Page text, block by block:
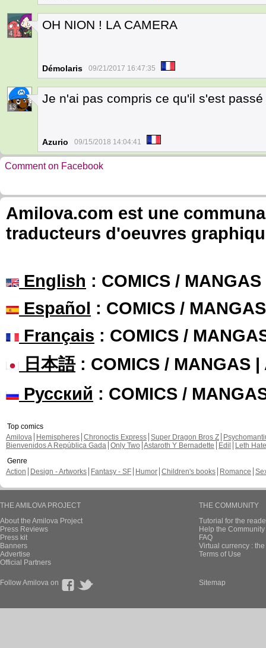
4
OH NION ! LA CAMERA
Démolaris 09/21/2017 16:47:35
13
Je n'ai pas compris ce qu'il s'est
Azurio 09/15/2018 14:04:41
Comment on Facebook
Amilova.com est une
traducteurs d'oeuvres
English : COMICS /
Español : COMICS /
Français : COMICS /
日本語: COMICS / MANGAS |
Русский : COMICS /
Top comics
Amilova
Hemispheres Chronoctis Express Super Dragon Bros Z
Bienvenidos A República Gada Only Two Astaroth Y Bernadette Edil
Leth Hate
Genre
Action
Design - Artworks Fantasy - SF Humor Children's books Romance
THE AMILOVA PROJECT
About the Amilova Project
Press Reviews
Press kit
Banners
Advertise
Official Partners
THE COMMUNITY
Tutorial for the
Help the
FAQ
Virtual currency :
Terms of Use
Follow Amilova on Sitemap